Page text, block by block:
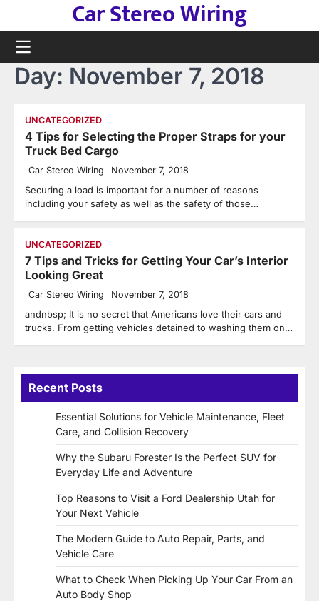
content
Car Stereo Wiring
Day: November 7, 2018
UNCATEGORIZED
4 Tips for Selecting the Proper Straps for your
Truck Bed Cargo
Car Stereo Wiring November 7, 2018
Securing a load is important for a number of reasons
including your safety as well as the safety of those…
UNCATEGORIZED
7 Tips and Tricks for Getting Your Car’s Interior
Looking Great
Car Stereo Wiring November 7, 2018
andnbsp; It is no secret that Americans love their cars and
trucks. From getting vehicles detained to washing them on…
Recent Posts
Essential Solutions for Vehicle Maintenance, Fleet
Care, and Collision Recovery
Why the Subaru Forester Is the Perfect SUV for
Everyday Life and Adventure
Top Reasons to Visit a Ford Dealership Utah for
Your Next Vehicle
The Modern Guide to Auto Repair, Parts, and
Vehicle Care
What to Check When Picking Up Your Car From an
Auto Body Shop